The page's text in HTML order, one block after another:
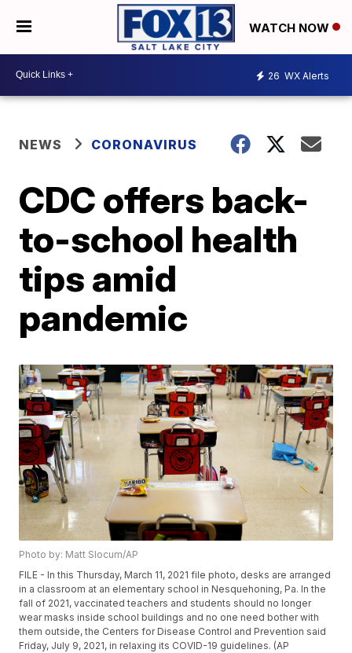
WATCH NOW
26 WX Alerts
NEWS CORONAVIRUS
CDC offers back-
to-school health
tips amid
pandemic
Photo by: Matt Slocum/AP
FILE - In this Thursday, March 11, 2021 file photo, desks are arranged
in a classroom at an elementary school in Nesquehoning, Pa. In the
fall of 2021, vaccinated teachers and students should no longer
wear masks inside school buildings and no one need bother with
them outside, the Centers for Disease Control and Prevention said
Friday, July 9, 2021, in relaxing its COVID-19 guidelines. (AP